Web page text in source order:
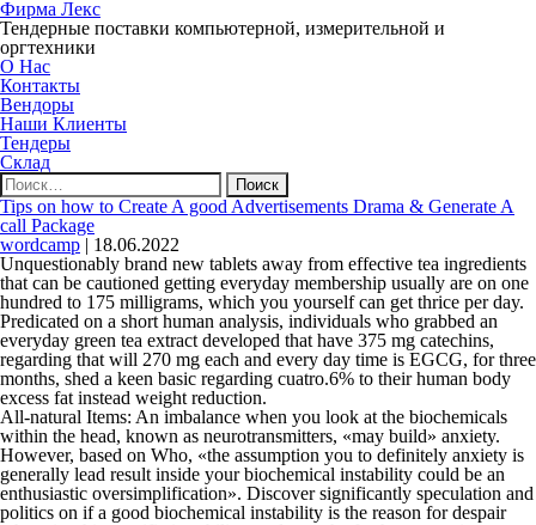
Фирма Лекс
Тендерные поставки компьютерной, измерительной и
оргтехники
О Нас
Контакты
Вендоры
Наши Клиенты
Тендеры
Склад
Найти:
Tips on how to Create A good Advertisements Drama & Generate A
call Package
wordcamp | 18.06.2022
Unquestionably brand new tablets away from effective tea ingredients
that can be cautioned getting everyday membership usually are on one
hundred to 175 milligrams, which you yourself can get thrice per day.
Predicated on a short human analysis, individuals who grabbed an
everyday green tea extract developed that have 375 mg catechins,
regarding that will 270 mg each and every day time is EGCG, for three
months, shed a keen basic regarding cuatro.6% to their human body
excess fat instead weight reduction.
All-natural Items: An imbalance when you look at the biochemicals
within the head, known as neurotransmitters, «may build» anxiety.
However, based on Who, «the assumption you to definitely anxiety is
generally lead result inside your biochemical instability could be an
enthusiastic oversimplification». Discover significantly speculation and
politics on if a good biochemical instability is the reason for despair